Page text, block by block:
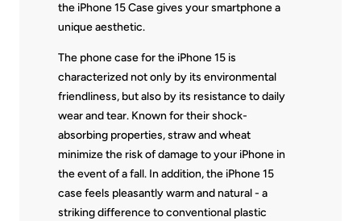
the iPhone 15 Case gives your smartphone a
unique aesthetic.
The phone case for the iPhone 15 is
characterized not only by its environmental
friendliness, but also by its resistance to daily
wear and tear. Known for their shock-
absorbing properties, straw and wheat
minimize the risk of damage to your iPhone in
the event of a fall. In addition, the iPhone 15
case feels pleasantly warm and natural - a
striking difference to conventional plastic